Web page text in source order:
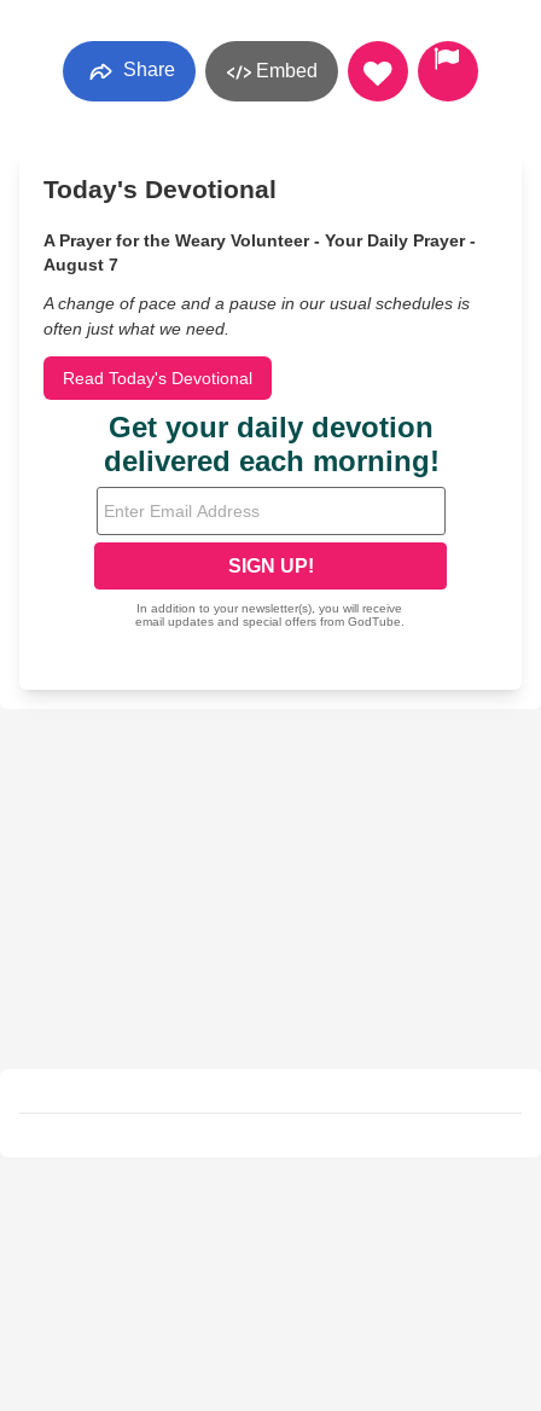
Share Embed
Today's Devotional
A Prayer for the Weary Volunteer - Your Daily Prayer -
August 7
A change of pace and a pause in our usual schedules is
often just what we need.
Read Today's Devotional